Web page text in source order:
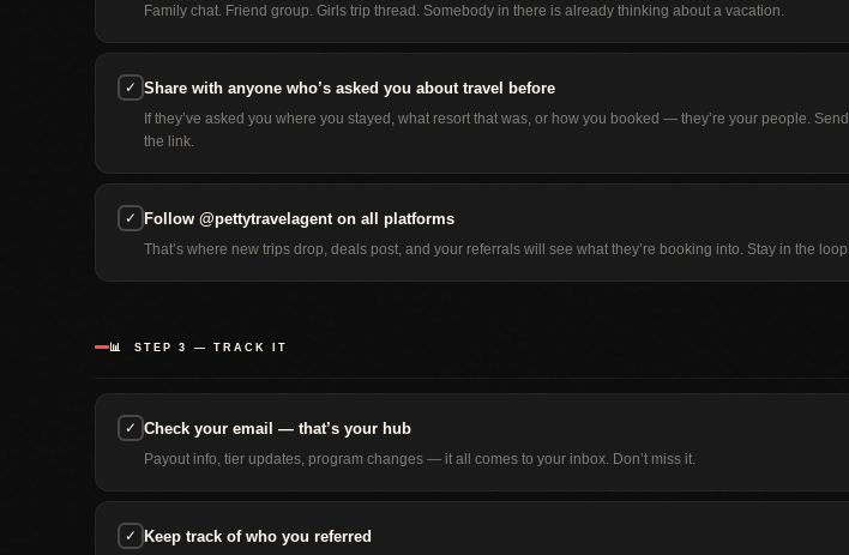
Family chat. Friend group. Girls trip thread. Somebody in there is already thinking about a vacation.
✓ Share with anyone who’s asked you about travel before
If they’ve asked you where you stayed, what resort that was, or how you booked — they’re your people. Send
the link.
✓ Follow @pettytravelagent on all platforms
That’s where new trips drop, deals post, and your referrals will see what they’re booking into. Stay in the loop.
📊 STEP 3 — TRACK IT
✓ Check your email — that’s your hub
Payout info, tier updates, program changes — it all comes to your inbox. Don’t miss it.
✓ Keep track of who you referred